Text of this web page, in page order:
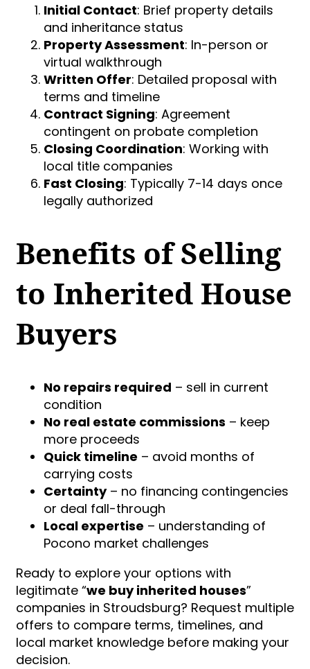
Initial Contact: Brief property details
and inheritance status
Property Assessment: In-person or
virtual walkthrough
Written Offer: Detailed proposal with
terms and timeline
Contract Signing: Agreement
contingent on probate completion
Closing Coordination: Working with
local title companies
Fast Closing: Typically 7-14 days once
legally authorized
Benefits of Selling
to Inherited House
Buyers
No repairs required – sell in current
condition
No real estate commissions – keep
more proceeds
Quick timeline – avoid months of
carrying costs
Certainty– no financing contingencies
or deal fall-through
Local expertise – understanding of
Pocono market challenges
Ready to explore your options with
legitimate “we buy inherited houses”
companies in Stroudsburg? Request multiple
offers to compare terms, timelines, and
local market knowledge before making your
decision.